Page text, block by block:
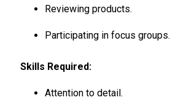
Reviewing products.
Participating in focus groups.
Skills Required:
Attention to detail.